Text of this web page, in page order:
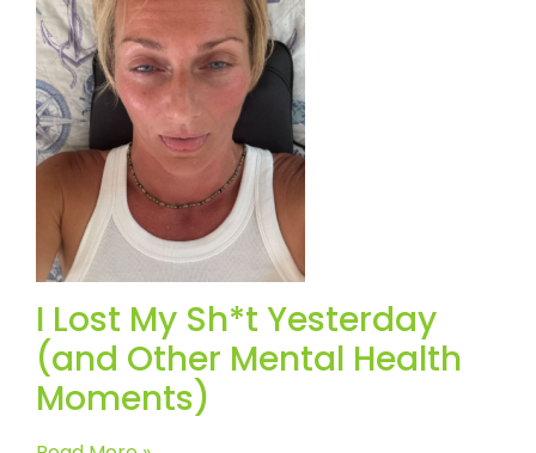
I Lost My Sh*t Yesterday
(and Other Mental Health
Moments)